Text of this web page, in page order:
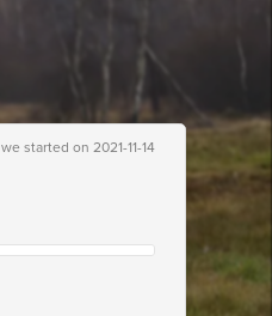
we started on 2021-11-14